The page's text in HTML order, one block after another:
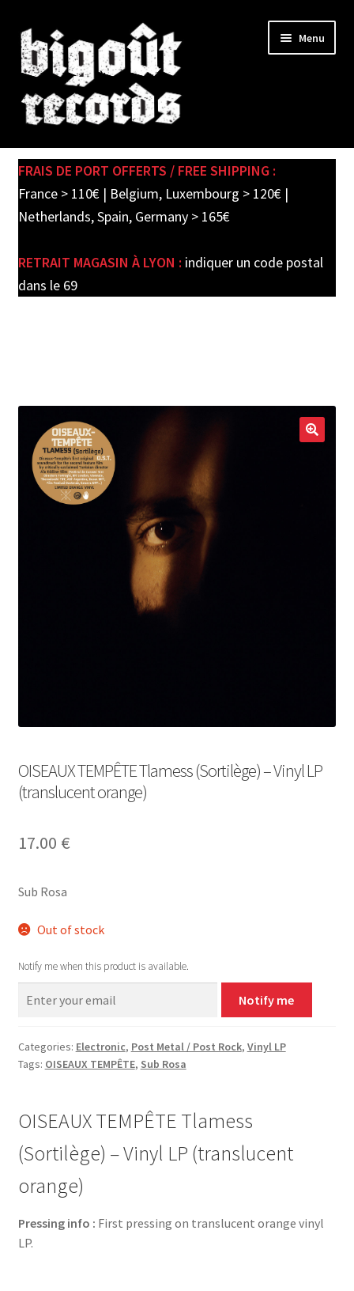
Skip
to
navigation
Skip
to
content
Menu
SHOP
child
PRE-ORDERS
FRAIS DE PORT OFFERTS / FREE SHIPPING :
France > 110€ | Belgium, Luxembourg > 120€ |
Netherlands, Spain, Germany > 165€
RETRAIT MAGASIN À LYON : indiquer un code postal
dans le 69
OISEAUX TEMPÊTE Tlamess (Sortilège) – Vinyl LP
(translucent orange)
17.00 €
Sub Rosa
Out of stock
Notify me when this product is available.
Notify me
Categories: Electronic, Post Metal / Post Rock, Vinyl LP
Tags: OISEAUX TEMPÊTE, Sub Rosa
OISEAUX TEMPÊTE Tlamess
(Sortilège) – Vinyl LP (translucent
orange)
Pressing info : First pressing on translucent orange vinyl
LP.